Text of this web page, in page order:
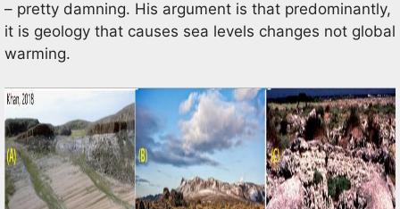
– pretty damning. His argument is that predominantly,
it is geology that causes sea levels changes not global
warming.